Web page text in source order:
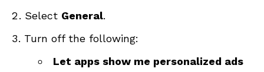
Select General.
Turn off the following:
Let apps show me personalized ads